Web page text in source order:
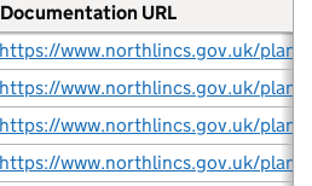
Documentation URL